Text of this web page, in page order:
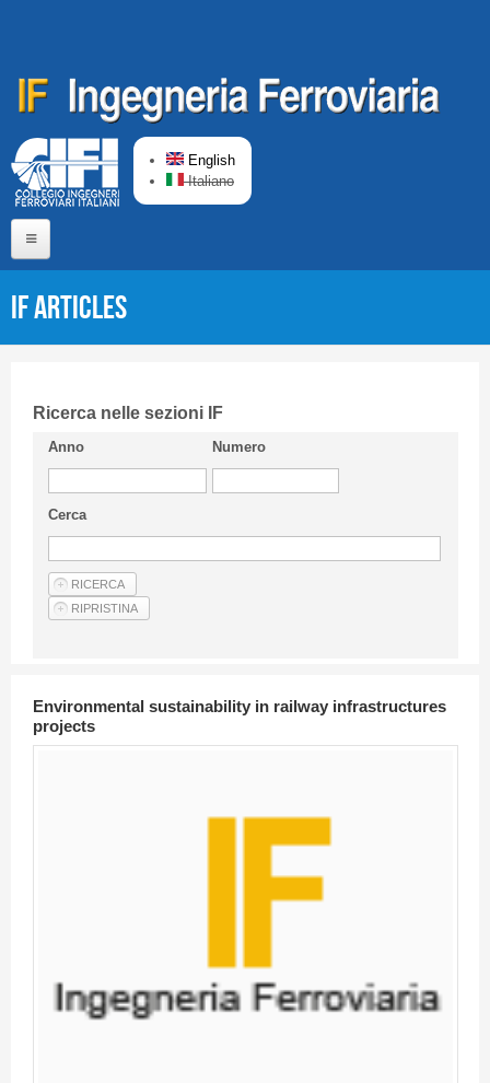
English
Italiano
Short presentation CIFI
Guideline
Privacy & Policy
Articles
IF articles
Ricerca nelle sezioni IF
Anno Numero
Cerca
Environmental sustainability in railway infrastructures
projects